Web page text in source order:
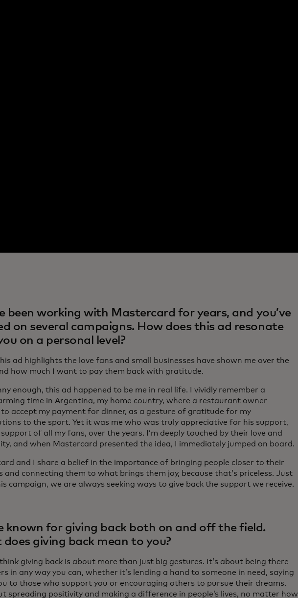
been working with Mastercard for years, and you’ve
on several campaigns. How does this ad resonate
on a personal level?
ad highlights the love fans and small businesses have shown me over the
how much I want to pay them back with gratitude.
enough, this ad happened to be me in real life. I vividly remember a
time in Argentina, my home country, where a restaurant owner
accept my payment for dinner, as a gesture of gratitude for my
to the sport. Yet it was me who was truly appreciative for his support,
of all my fans, over the years. I’m deeply touched by their love and
and when Mastercard presented the idea, I immediately jumped on board.
and I share a belief in the importance of bringing people closer to their
and connecting them to what brings them joy, because that’s priceless. Just
campaign, we are always seeking ways to give back the support we receive.
known for giving back both on and off the field.
giving back mean to you?
think giving back is about more than just big gestures. It’s about being there
in any way you can, whether it’s lending a hand to someone in need, saying
to those who support you or encouraging others to pursue their dreams.
spreading positivity and making a difference in people’s lives, no matter how